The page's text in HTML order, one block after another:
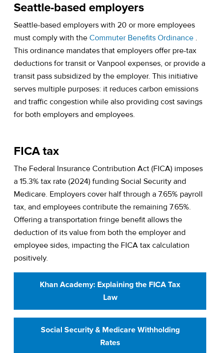
Seattle-based employers
Seattle-based employers with 20 or more employees
must comply with the Commuter Benefits Ordinance(opens
.
This ordinance mandates that employers offer pre-tax
deductions for transit or Vanpool expenses, or provide a
transit pass subsidized by the employer. This initiative
serves multiple purposes: it reduces carbon emissions
and traffic congestion while also providing cost savings
for both employers and employees.
FICA tax
The Federal Insurance Contribution Act (FICA) imposes
a 15.3% tax rate (2024) funding Social Security and
Medicare. Employers cover half through a 7.65% payroll
tax, and employees contribute the remaining 7.65%.
Offering a transportation fringe benefit allows the
deduction of its value from both the employer and
employee sides, impacting the FICA tax calculation
positively.
Khan Academy: Explaining the FICA Tax
Law
Social Security & Medicare Withholding
Rates